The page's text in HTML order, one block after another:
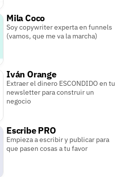
Mila Coco
Soy copywriter experta en funnels
(vamos, que me va la marcha)
Iván Orange
Extraer el dinero ESCONDIDO en tu
newsletter para construir un
negocio
Escribe PRO
Empieza a escribir y publicar para
que pasen cosas a tu favor